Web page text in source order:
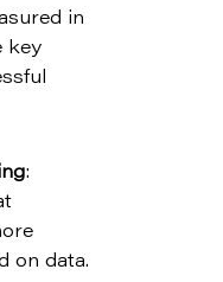
in
key
:
on data.